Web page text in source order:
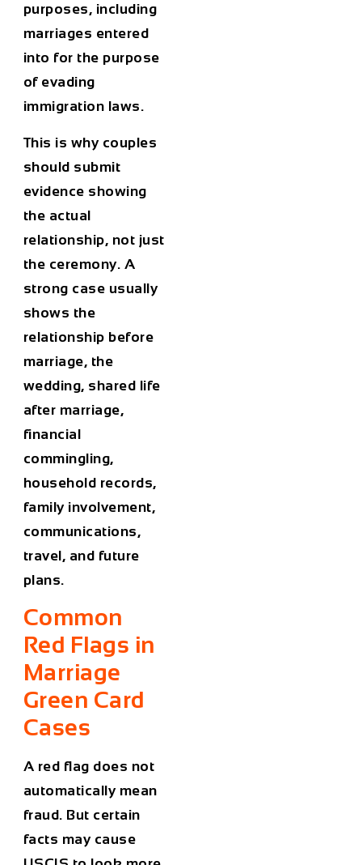
purposes, including
marriages entered
into for the purpose
of evading
immigration laws.
This is why couples
should submit
evidence showing
the actual
relationship, not just
the ceremony. A
strong case usually
shows the
relationship before
marriage, the
wedding, shared life
after marriage,
financial
commingling,
household records,
family involvement,
communications,
travel, and future
plans.
Common
Red Flags in
Marriage
Green Card
Cases
A red flag does not
automatically mean
fraud. But certain
facts may cause